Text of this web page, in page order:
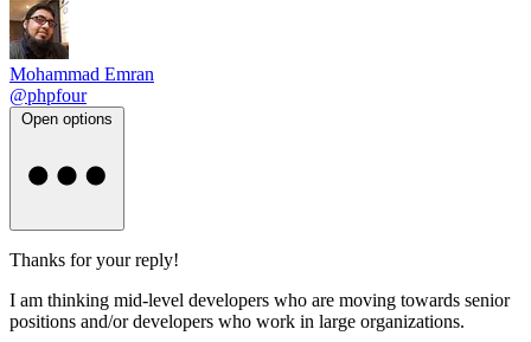
Mohammad Emran
@phpfour
Open options
Thanks for your reply!
I am thinking mid-level developers who are moving towards senior
positions and/or developers who work in large organizations.